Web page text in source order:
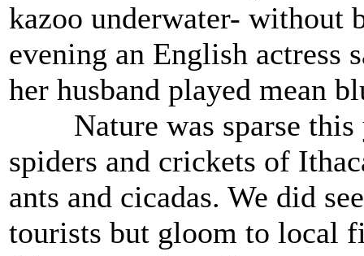
kazoo underwater- without
evening an English actress
her husband played mean
Nature was sparse this
spiders and crickets of
ants and cicadas. We did
tourists but gloom to local